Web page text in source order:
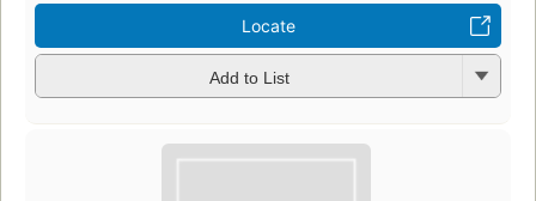
Locate
Add to List